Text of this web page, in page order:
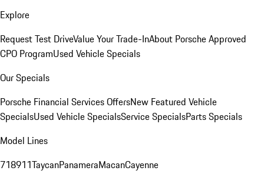
Explore
Request Test DriveValue Your Trade-InAbout Porsche Approved
CPO ProgramUsed Vehicle Specials
Our Specials
Porsche Financial Services OffersNew Featured Vehicle
SpecialsUsed Vehicle SpecialsService SpecialsParts Specials
Model Lines
718911TaycanPanameraMacanCayenne